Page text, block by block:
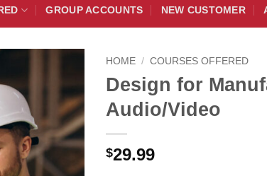
GROUP ACCOUNTS NEW CUSTOMER
HOME / COURSES OFFERED
Design for
Audio/Video
$29.99